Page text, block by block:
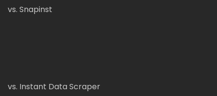
vs. Snapinst
vs. Instant Data Scraper